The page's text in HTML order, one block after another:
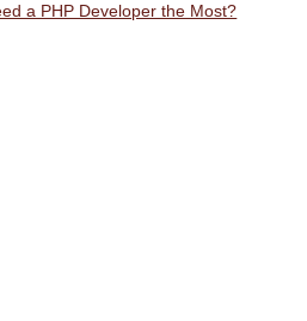
a PHP Developer the Most?